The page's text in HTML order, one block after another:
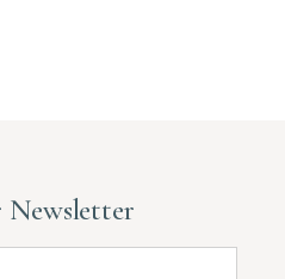
Newsletter